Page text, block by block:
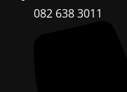
082 638 3011